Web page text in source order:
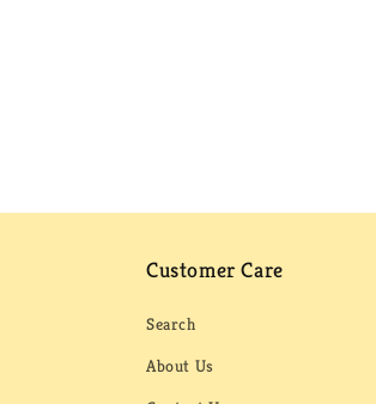
Customer Care
Search
About Us